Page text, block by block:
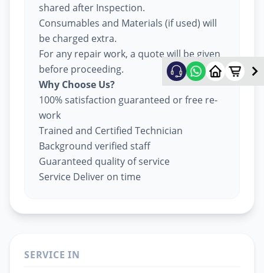
shared after Inspection.
Consumables and Materials (if used) will
be charged extra.
For any repair work, a quote will be given
before proceeding.
Why Choose Us?
100% satisfaction guaranteed or free re-
work
Trained and Certified Technician
Background verified staff
Guaranteed quality of service
Service Deliver on time
SERVICE IN